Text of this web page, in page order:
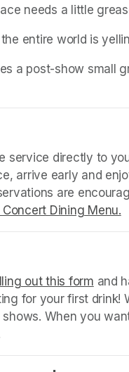
needs a little
entire world is
a post-show small
in a new tab)
directly to
arrive early and
are
Dining Menu.
out this form and
for your first
When you